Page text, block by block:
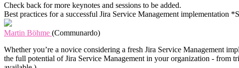
Check back for more keynotes and sessions to be added.
Best practices for a successful Jira Service Management implementation
Martin Böhme (Communardo)
Whether you’re a novice considering a fresh Jira Service Management
the full potential of Jira Service Management in your organization - from